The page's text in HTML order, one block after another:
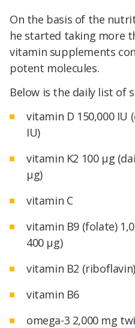
On the basis of the
he started taking more
vitamin supplements
potent molecules.
Below is the daily list of
vitamin D 150,000 IU
IU)
vitamin K2 100 μg
μg)
vitamin C
vitamin B9 (folate)
400 μg)
vitamin B2 (riboflavin)
vitamin B6
omega-3 2,000 mg